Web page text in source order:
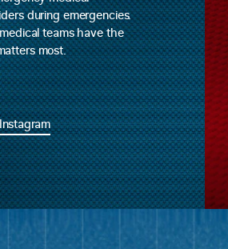
during emergencies.
teams have the
most.